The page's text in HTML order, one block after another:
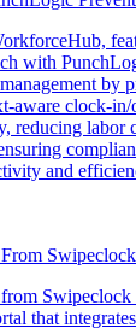
with
by
aware clock-
reducing labor
and
Swipeclock
Swipeclock
that